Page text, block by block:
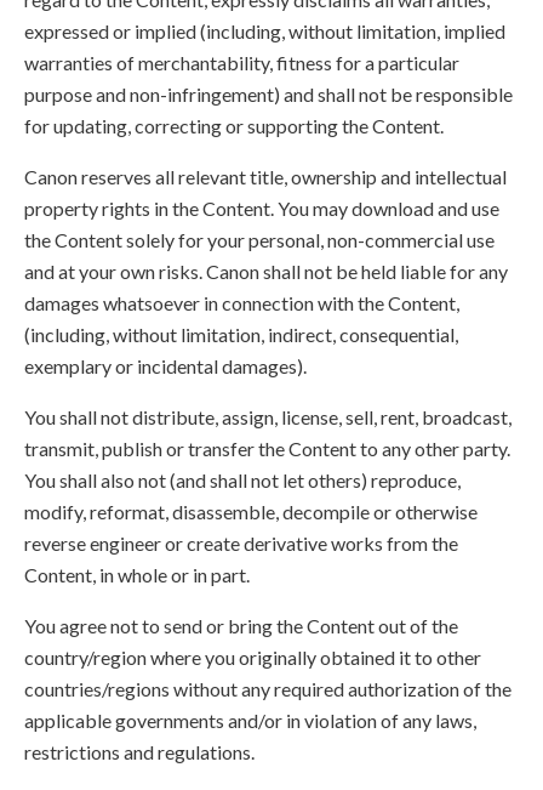
expressed or implied (including, without limitation, implied
warranties of merchantability, fitness for a particular
purpose and non-infringement) and shall not be responsible
for updating, correcting or supporting the Content.
Canon reserves all relevant title, ownership and intellectual
property rights in the Content. You may download and use
the Content solely for your personal, non-commercial use
and at your own risks. Canon shall not be held liable for any
damages whatsoever in connection with the Content,
(including, without limitation, indirect, consequential,
exemplary or incidental damages).
You shall not distribute, assign, license, sell, rent, broadcast,
transmit, publish or transfer the Content to any other party.
You shall also not (and shall not let others) reproduce,
modify, reformat, disassemble, decompile or otherwise
reverse engineer or create derivative works from the
Content, in whole or in part.
You agree not to send or bring the Content out of the
country/region where you originally obtained it to other
countries/regions without any required authorization of the
applicable governments and/or in violation of any laws,
restrictions and regulations.